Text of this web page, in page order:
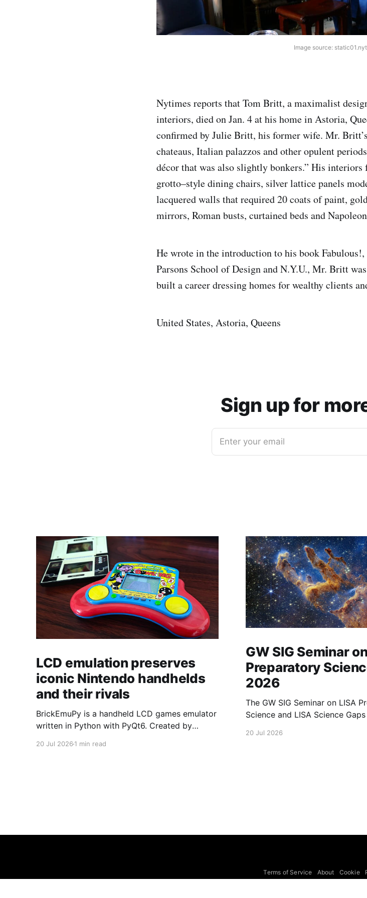
Image source:
Nytimes reports that Tom Britt, a maximalist
interiors, died on Jan. 4 at his home in Astoria,
confirmed by Julie Britt, his former wife. Mr.
chateaus, Italian palazzos and other opulent
décor that was also slightly bonkers.” His interiors
grotto–style dining chairs, silver lattice panels
lacquered walls that required 20 coats of paint,
mirrors, Roman busts, curtained beds and
He wrote in the introduction to his book
Parsons School of Design and N.Y.U., Mr. Britt
built a career dressing homes for wealthy clients
United States, Astoria, Queens
Sign up for
Enter your email
LCD emulation preserves
iconic Nintendo handhelds
and their rivals
BrickEmuPy is a handheld LCD games emulator
written in Python with PyQt6. Created by
20 Jul 2026 1 min read
GW SIG Seminar
Preparatory
2026
The GW SIG Seminar on LISA
Science and LISA Science
LISA Preparatory Science and
20 Jul 2026
Terms of Service About Cookie